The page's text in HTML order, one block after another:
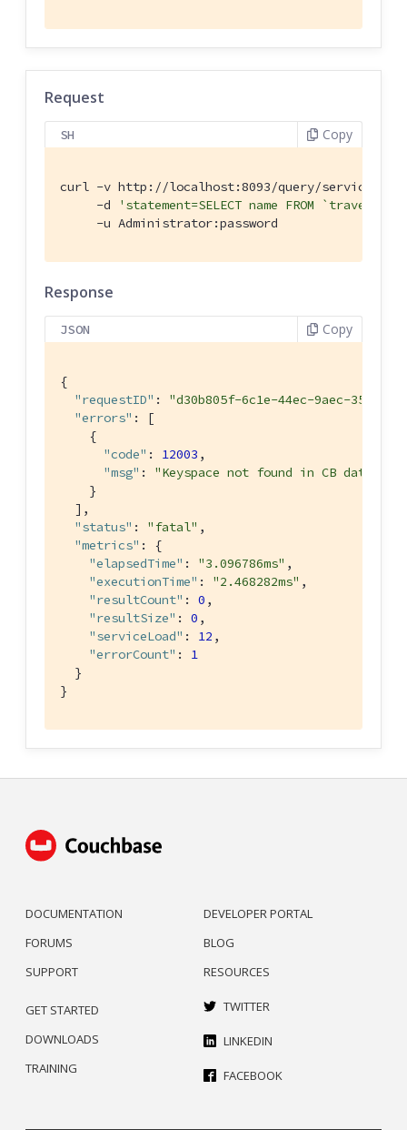
Request
SH Copy
curl -v http://localhost:8093/query/service \
     -d
'statement=SELECT name FROM `travel-
     -u Administrator:password
Response
JSON Copy
{
"requestID" : "d30b805f-6c1e-44ec-9aec-
"errors" : [
    {
"code" : 12003 ,
"msg" : "Keyspace not found in CB
    }
  ],
"status" : "fatal" ,
"metrics" : {
"elapsedTime" : "3.096786ms" ,
"executionTime" : "2.468282ms" ,
"resultCount" : 0 ,
"resultSize" : 0 ,
"serviceLoad" : 12 ,
"errorCount" : 1
  }
}
DOCUMENTATION
FORUMS
SUPPORT
DEVELOPER PORTAL
BLOG
RESOURCES
GET STARTED
DOWNLOADS
TRAINING
TWITTER
LINKEDIN
FACEBOOK